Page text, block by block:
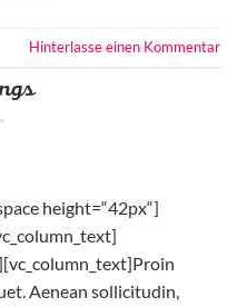
Hinterlasse einen Kommentar
height=“42px“]
Aenean sollicitudin,